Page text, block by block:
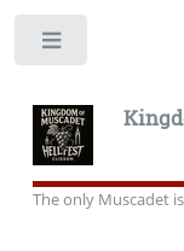
The only Muscadet